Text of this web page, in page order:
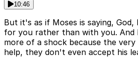
10:46
But it's as if Moses is saying,
for you rather than with you. And
more of a shock because the
help, they don't even accept his